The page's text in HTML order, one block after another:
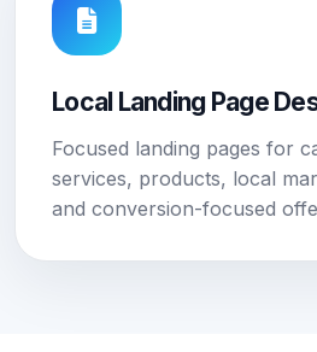
Local Landing Page
Focused landing pages for
services, products, local
and conversion-focused